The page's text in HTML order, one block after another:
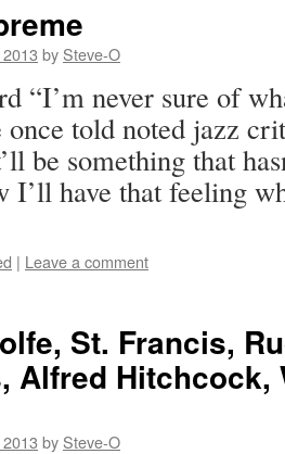
by Steve-O
“I’m never sure of
once told noted jazz
be something that
I’ll have that feeling
| Leave a comment
St. Francis,
Alfred Hitchcock,
by Steve-O